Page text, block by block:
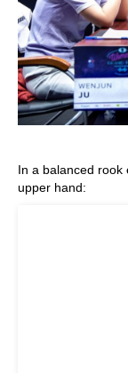
In a balanced rook
upper hand: